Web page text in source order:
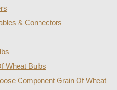
& Connectors
Wheat Bulbs
Component Grain Of Wheat